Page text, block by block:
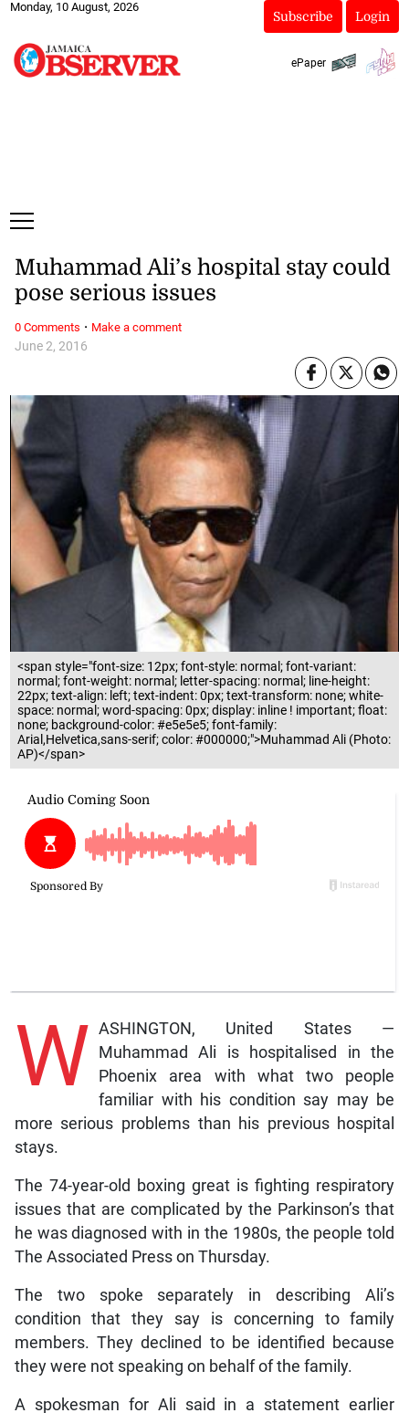
Monday, 10 August, 2026
Subscribe Login
ePaper
<span style="font-size: 12px; font-style: normal; font-variant:
normal; font-weight: normal; letter-spacing: normal; line-height:
22px; text-align: left; text-indent: 0px; text-transform: none; white-
space: normal; word-spacing: 0px; display: inline ! important; float:
none; background-color: #e5e5e5; font-family:
Arial,Helvetica,sans-serif; color: #000000;">Muhammad Ali (Photo:
AP)</span>
June 2, 2016
Muhammad Ali’s hospital stay could
pose serious issues
W ASHINGTON, United States —
Muhammad Ali is hospitalised in the
Phoenix area with what two people
familiar with his condition say may be
more serious problems than his previous hospital
stays.
The 74-year-old boxing great is fighting respiratory
issues that are complicated by the Parkinson’s that
he was diagnosed with in the 1980s, the people told
The Associated Press on Thursday.
The two spoke separately in describing Ali’s
condition that they say is concerning to family
members. They declined to be identified because
they were not speaking on behalf of the family.
A spokesman for Ali said in a statement earlier
0 Comments · Make a comment